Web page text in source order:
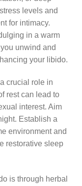
levels and
for intimacy.
in a warm
unwind and
your libido.
crucial role in
rest can lead to
interest. Aim
Establish a
environment and
restorative sleep
is through herbal